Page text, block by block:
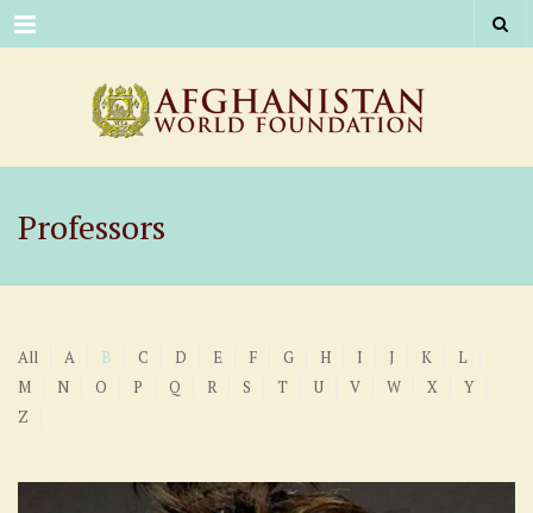
Menu
Professors
All A B C D E F G H I J K
L
M
N O P Q R S T U V W X
Y
Z